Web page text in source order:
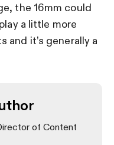
the 16mm could
a little more
it’s generally a
of Content